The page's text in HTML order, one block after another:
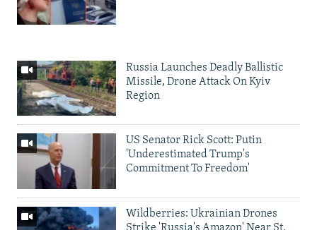
Russia Launches Deadly Ballistic
Missile, Drone Attack On Kyiv
Region
US Senator Rick Scott: Putin
'Underestimated Trump's
Commitment To Freedom'
Wildberries: Ukrainian Drones